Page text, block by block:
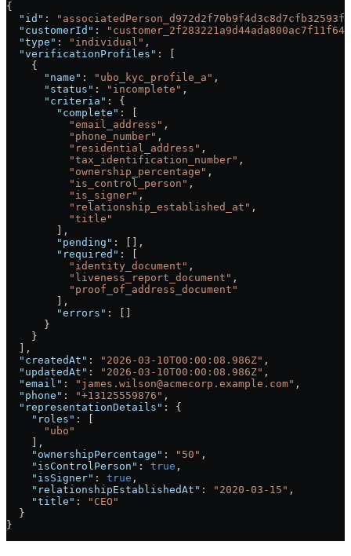
{
  "id"
:
  "customerId"
:
  "type"
: "individual" ,
  "verificationProfiles"
: [
    {
      "name"
: "ubo_kyc_profile_a" ,
      "status"
: "incomplete" ,
      "criteria"
: {
        "complete"
: [
          "email_address"
,
          "phone_number"
,
          "residential_address"
,
          "tax_identification_number"
,
          "ownership_percentage"
,
          "is_control_person"
,
          "is_signer"
,
          "relationship_established_at"
,
          "title"
        ],
        "pending"
: [],
        "required"
: [
          "identity_document"
,
          "liveness_report_document"
,
          "proof_of_address_document"
        ],
        "errors"
: []
      }
    }
  ],
  "createdAt"
: "2026-03-10T00:00:08.986Z" ,
  "updatedAt"
: "2026-03-10T00:00:08.986Z" ,
  "email"
: "james.wilson@acmecorp.example.com" ,
  "phone"
: "+13125559876" ,
  "representationDetails"
: {
    "roles"
: [
      "ubo"
    ],
    "ownershipPercentage"
: "50" ,
    "isControlPerson"
: true ,
    "isSigner"
: true ,
    "relationshipEstablishedAt"
: "2020-03-15" ,
    "title"
:
"CEO"
  }
}